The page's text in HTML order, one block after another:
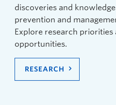
discoveries and
prevention and
Explore research
opportunities.
RESEARCH